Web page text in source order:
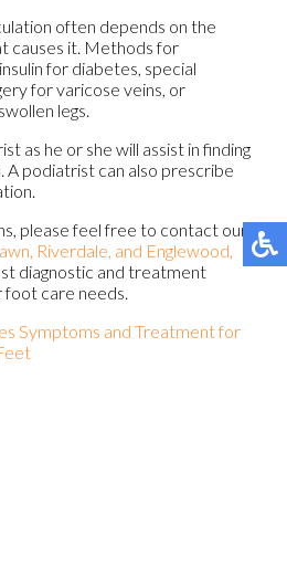
often depends on the
causes it. Methods for
for diabetes, special
for varicose veins, or
legs.
as he or she will assist in finding
A podiatrist can also prescribe
please feel free to contact our
Riverdale, and Englewood,
diagnostic and treatment
foot care needs.
Symptoms and Treatment for